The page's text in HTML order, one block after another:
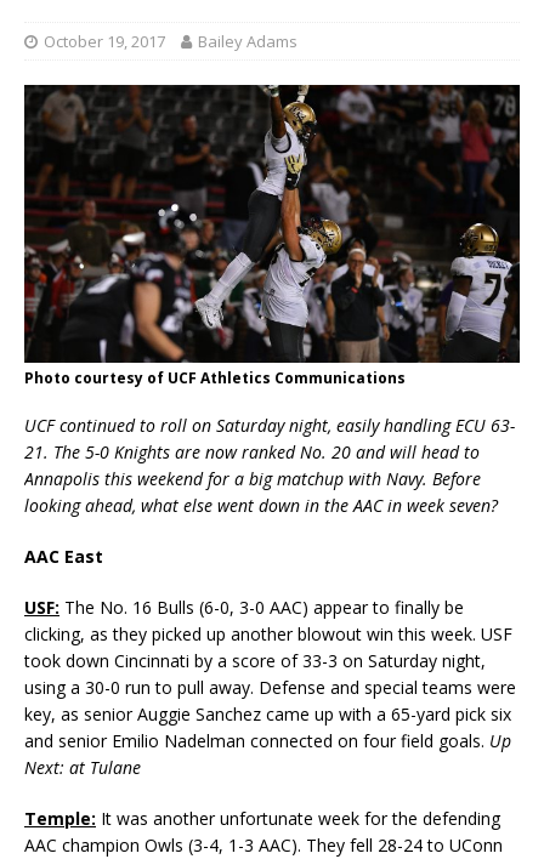
October 19, 2017 Bailey Adams
Photo courtesy of UCF Athletics Communications
UCF continued to roll on Saturday night, easily handling ECU 63-
21. The 5-0 Knights are now ranked No. 20 and will head to
Annapolis this weekend for a big matchup with Navy. Before
looking ahead, what else went down in the AAC in week seven?
AAC East
USF: The No. 16 Bulls (6-0, 3-0 AAC) appear to finally be
clicking, as they picked up another blowout win this week. USF
took down Cincinnati by a score of 33-3 on Saturday night,
using a 30-0 run to pull away. Defense and special teams were
key, as senior Auggie Sanchez came up with a 65-yard pick six
and senior Emilio Nadelman connected on four field goals. Up
Next: at Tulane
Temple: It was another unfortunate week for the defending
AAC champion Owls (3-4, 1-3 AAC). They fell 28-24 to UConn